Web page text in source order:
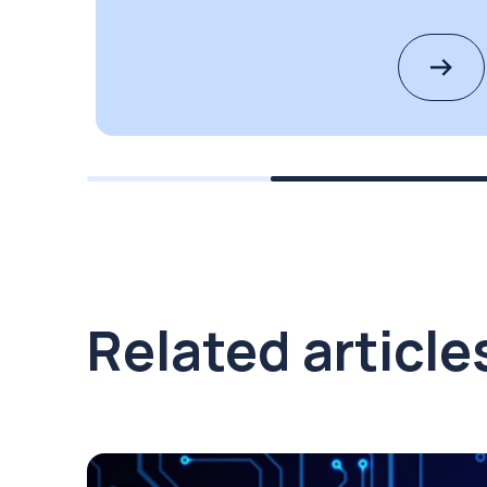
Related